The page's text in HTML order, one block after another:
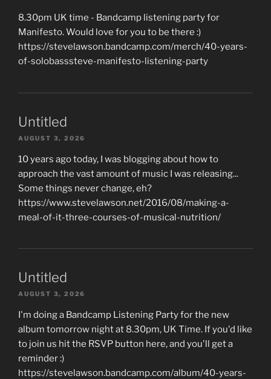
8.30pm UK time - Bandcamp listening party for
Manifesto. Would love for you to be there :)
https://stevelawson.bandcamp.com/merch/40-years-
of-solobasssteve-manifesto-listening-party
Untitled
AUGUST 3, 2026
10 years ago today, I was blogging about how to
approach the vast amount of music I was releasing...
Some things never change, eh?
https://www.stevelawson.net/2016/08/making-a-
meal-of-it-three-courses-of-musical-nutrition/
Untitled
AUGUST 3, 2026
I'm doing a Bandcamp Listening Party for the new
album tomorrow night at 8.30pm, UK Time. If you'd like
to join us hit the RSVP button here, and you'll get a
reminder :)
https://stevelawson.bandcamp.com/album/40-years-